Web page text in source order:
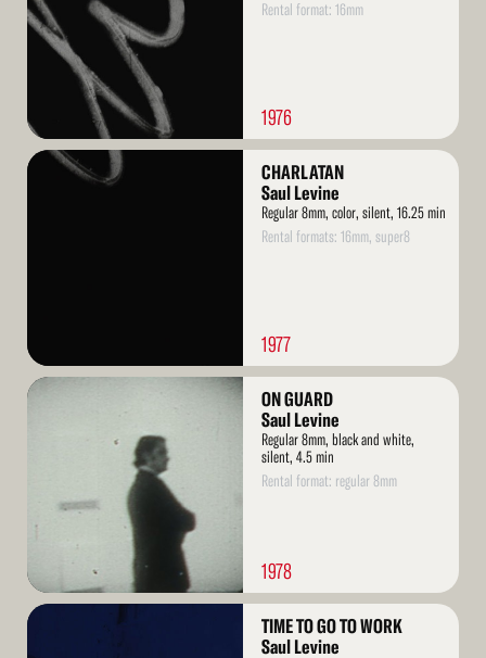
Rental format: 16mm
1976
Read
CHARLATAN
Saul Levine
Regular 8mm, color, silent, 16.25 min
Rental formats: 16mm, super8
1977
Read
ON GUARD
Saul Levine
Regular 8mm, black and white,
silent, 4.5 min
Rental format: regular 8mm
1978
Read
TIME TO GO TO WORK
Saul Levine